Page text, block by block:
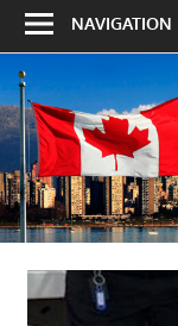
NAVIGATION